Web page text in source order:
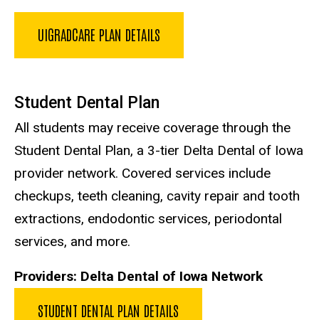
UIGRADCARE PLAN DETAILS
Student Dental Plan
All students may receive coverage through the
Student Dental Plan, a 3-tier Delta Dental of Iowa
provider network. Covered services include
checkups, teeth cleaning, cavity repair and tooth
extractions, endodontic services, periodontal
services, and more.
Providers: Delta Dental of Iowa Network
STUDENT DENTAL PLAN DETAILS